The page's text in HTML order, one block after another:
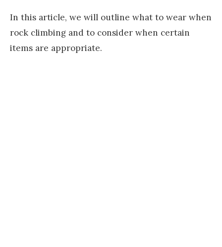
In this article, we will outline what to wear when
rock climbing and to consider when certain
items are appropriate.